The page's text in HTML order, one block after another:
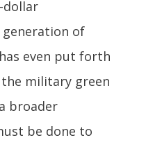
dollar
of
even put forth
military green
broader
be done to